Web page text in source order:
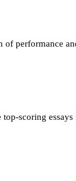
of performance
scoring essays